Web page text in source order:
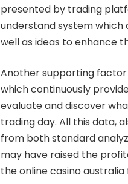
presented by trading
understand system which
well as ideas to enhance
Another supporting
which continuously
evaluate and discover
trading day. All this data,
from both standard
may have raised the
theonline casino australia